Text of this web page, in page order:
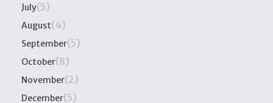
July(5)
August(4)
September(5)
October(8)
November(2)
December(5)